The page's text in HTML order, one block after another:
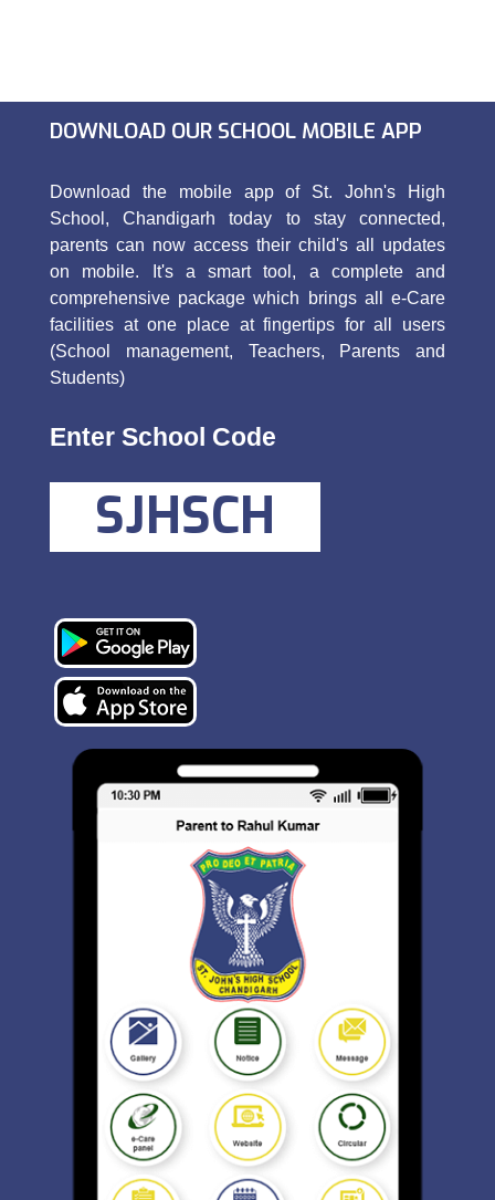
DOWNLOAD OUR SCHOOL MOBILE APP
Download the mobile app of St. John's High
School, Chandigarh today to stay connected,
parents can now access their child's all updates
on mobile. It's a smart tool, a complete and
comprehensive package which brings all e-Care
facilities at one place at fingertips for all users
(School management, Teachers, Parents and
Students)
Enter School Code
SJHSCH